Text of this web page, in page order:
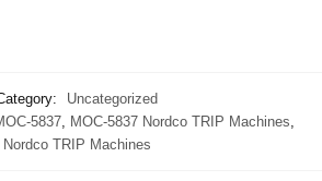
Uncategorized
5837, MOC-5837 Nordco TRIP Machines
Nordco TRIP Machines